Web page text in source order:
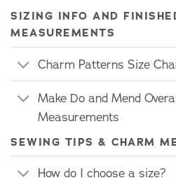
SIZING INFO AND
MEASUREMENTS
Charm Patterns Size
Make Do and Mend
Measurements
SEWING TIPS & CHARM
How do I choose a size?